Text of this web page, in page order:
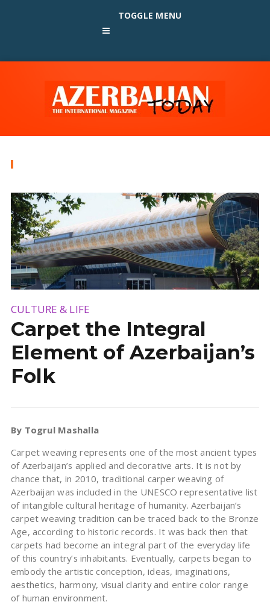
TOGGLE MENU
CULTURE & LIFE
Carpet the Integral
Element of Azerbaijan’s
Folk
By Togrul Mashalla
Carpet weaving represents one of the most ancient types
of Azerbaijan’s applied and decorative arts. It is not by
chance that, in 2010, traditional carper weaving of
Azerbaijan was included in the UNESCO representative list
of intangible cultural heritage of humanity. Azerbaijan’s
carpet weaving tradition can be traced back to the Bronze
Age, according to historic records. It was back then that
carpets had become an integral part of the everyday life
of this country’s inhabitants. Eventually, carpets began to
embody the artistic conception, ideas, imaginations,
aesthetics, harmony, visual clarity and entire color range
of human environment.